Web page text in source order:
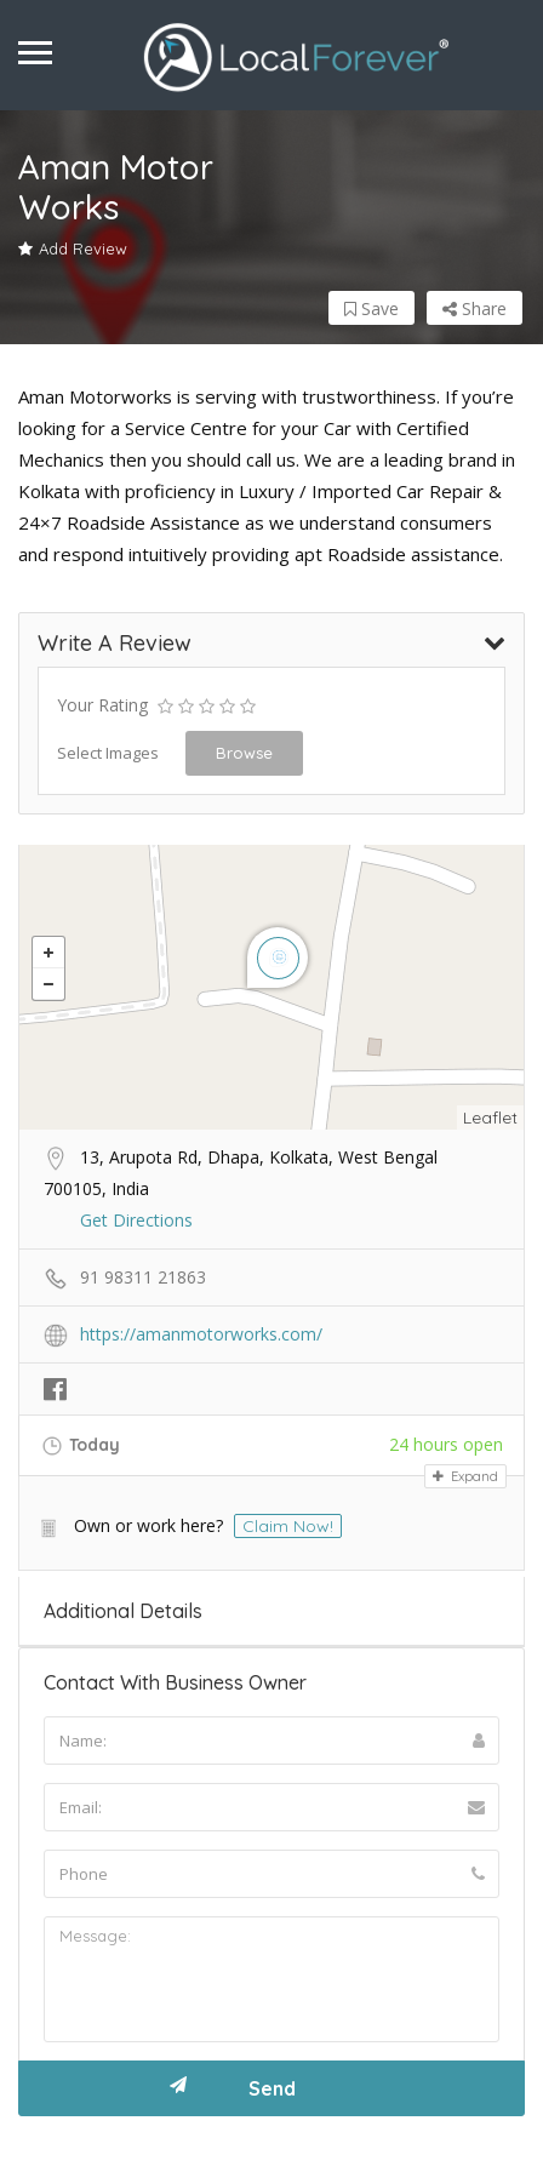
Aman Motor
Works
Add Review
Share
Save
Aman Motorworks is serving with trustworthiness. If you’re
looking for a Service Centre for your Car with Certified
Mechanics then you should call us. We are a leading brand in
Kolkata with proficiency in Luxury / Imported Car Repair &
24×7 Roadside Assistance as we understand consumers
and respond intuitively providing apt Roadside assistance.
Write A Review
Your Rating
Select Images Browse
Leaflet
13, Arupota Rd, Dhapa, Kolkata, West Bengal
700105, India
Get Directions
91 98311 21863
https://amanmotorworks.com/
Today 24 hours open
Expand
Own or work here? Claim Now!
Additional Details
Contact With Business Owner